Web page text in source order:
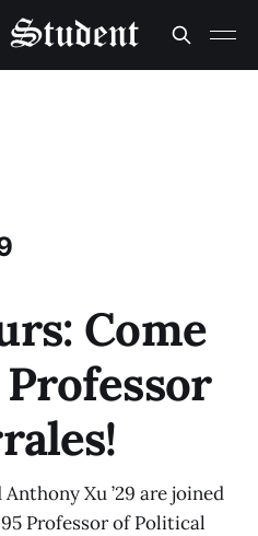
Come
Anthony Xu ’29 are joined
Professor of Political